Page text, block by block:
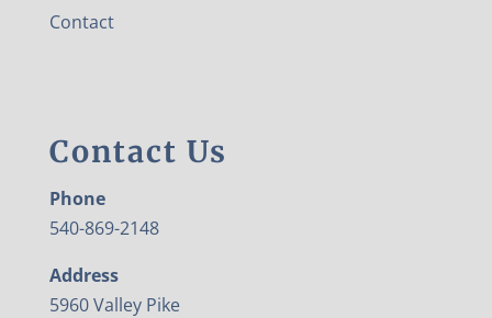
Contact
Contact Us
Phone
540-869-2148
Address
5960 Valley Pike